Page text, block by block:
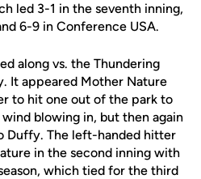
led 3-1 in the seventh inning,
6-9 in Conference USA.
along vs. the Thundering
It appeared Mother Nature
to hit one out of the park to
blowing in, but then again
Duffy. The left-handed hitter
in the second inning with
which tied for the third